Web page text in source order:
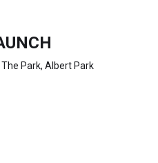
Park, Albert Park